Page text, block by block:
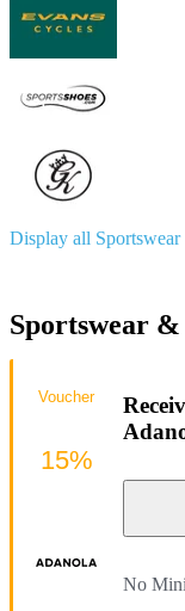
Display all
Sportswear
No
Voucher
15%